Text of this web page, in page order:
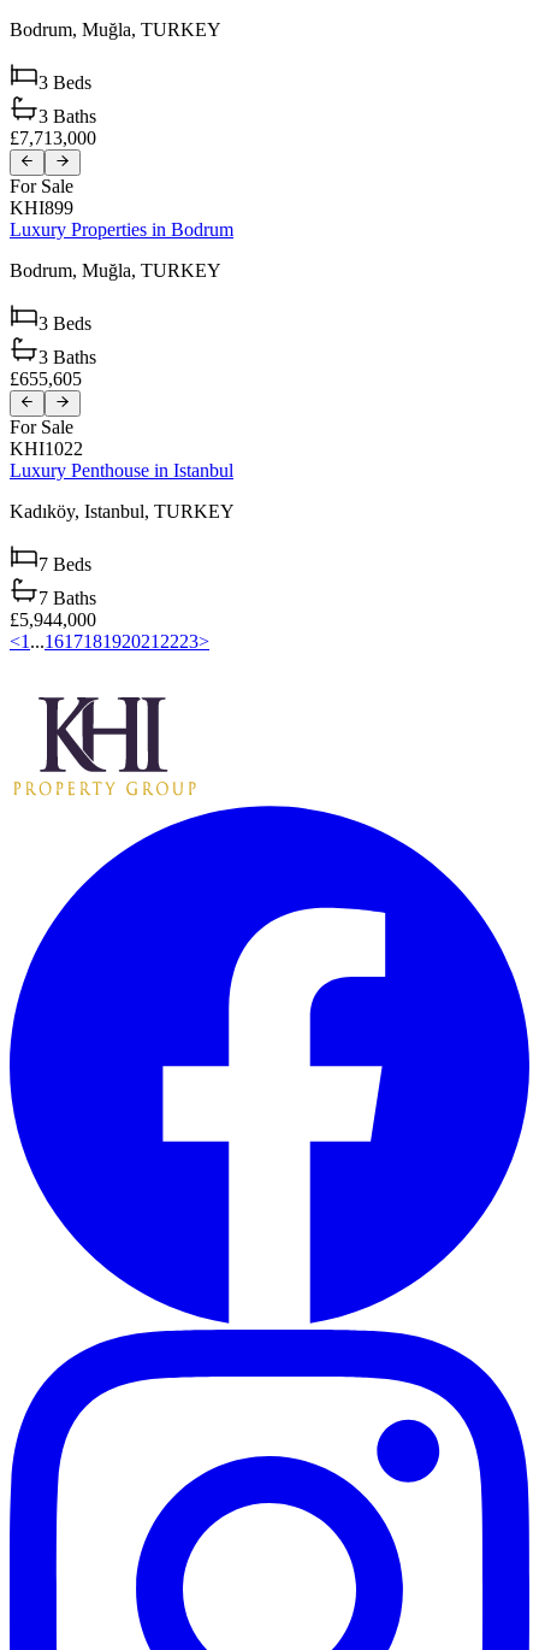
Bodrum, Muğla, TURKEY
3 Beds
3 Baths
£7,713,000
For Sale
KHI899
Luxury Properties in Bodrum
Bodrum, Muğla, TURKEY
3 Beds
3 Baths
£655,605
For Sale
KHI1022
Luxury Penthouse in Istanbul
Kadıköy, Istanbul, TURKEY
7 Beds
7 Baths
£5,944,000
<1 ...161718192021 2223>